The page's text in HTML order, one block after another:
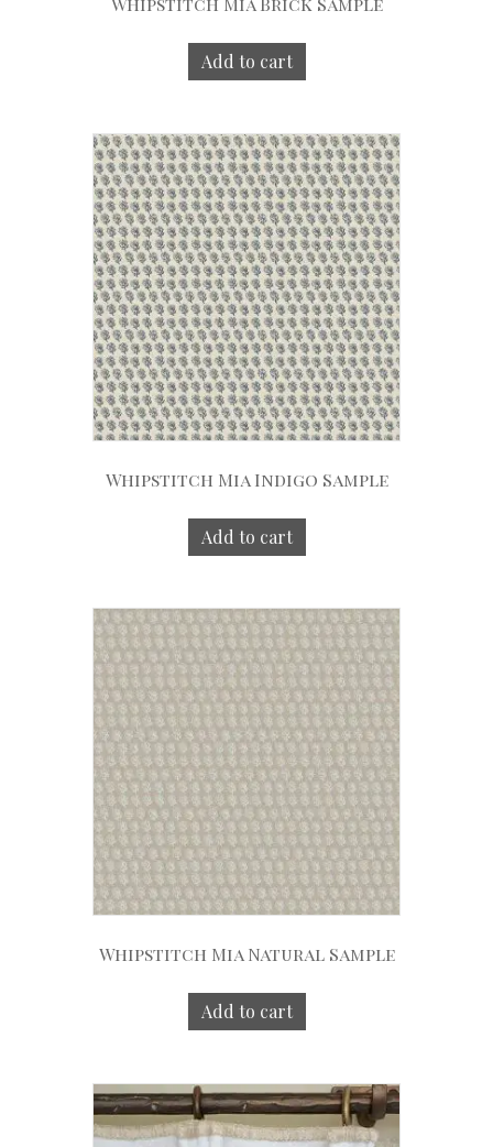
Add to cart
Whipstitch Mia Indigo Sample
Add to cart
Whipstitch Mia Natural Sample
Add to cart